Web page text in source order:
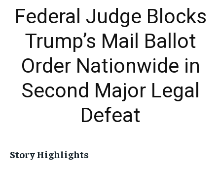
Federal Judge Blocks
Trump’s Mail Ballot
Order Nationwide in
Second Major Legal
Defeat
Story Highlights